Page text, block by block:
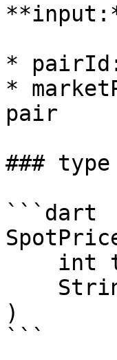
*
*
pair
###
```dart
)
```